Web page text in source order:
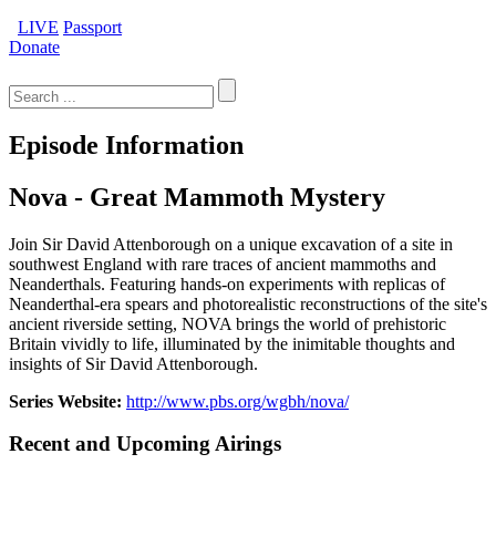
LIVE Passport
Donate
for:
Episode Information
Nova - Great Mammoth Mystery
Join Sir David Attenborough on a unique excavation of a site in
southwest England with rare traces of ancient mammoths and
Neanderthals. Featuring hands-on experiments with replicas of
Neanderthal-era spears and photorealistic reconstructions of the site's
ancient riverside setting, NOVA brings the world of prehistoric
Britain vividly to life, illuminated by the inimitable thoughts and
insights of Sir David Attenborough.
Series Website: http://www.pbs.org/wgbh/nova/
Recent and Upcoming Airings